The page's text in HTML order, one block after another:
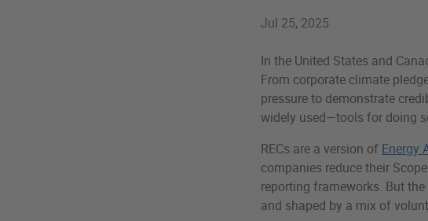
Jul 25, 2025
In the United States and
From corporate climate
pressure to demonstrate
widely used—tools for doing
RECs are a version of Energy
companies reduce their
reporting frameworks. But
and shaped by a mix of